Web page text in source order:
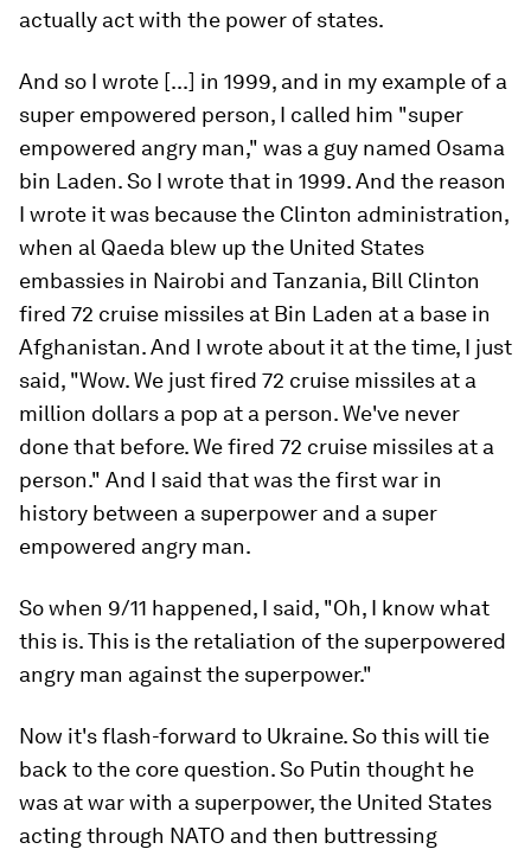
actually act with the power of states.
And so I wrote [...] in 1999, and in my example of a
super empowered person, I called him "super
empowered angry man," was a guy named Osama
bin Laden. So I wrote that in 1999. And the reason
I wrote it was because the Clinton administration,
when al Qaeda blew up the United States
embassies in Nairobi and Tanzania, Bill Clinton
fired 72 cruise missiles at Bin Laden at a base in
Afghanistan. And I wrote about it at the time, I just
said, "Wow. We just fired 72 cruise missiles at a
million dollars a pop at a person. We've never
done that before. We fired 72 cruise missiles at a
person." And I said that was the first war in
history between a superpower and a super
empowered angry man.
So when 9/11 happened, I said, "Oh, I know what
this is. This is the retaliation of the superpowered
angry man against the superpower."
Now it's flash-forward to Ukraine. So this will tie
back to the core question. So Putin thought he
was at war with a superpower, the United States
acting through NATO and then buttressing